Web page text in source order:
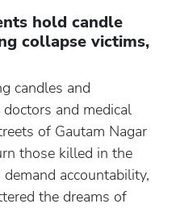
hold candle
collapse victims,
candles and
and medical
of Gautam Nagar
those killed in the
accountability,
the dreams of